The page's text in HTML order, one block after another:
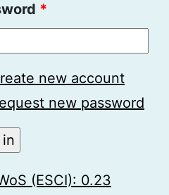
*
new account
new password
(ESCI): 0.23